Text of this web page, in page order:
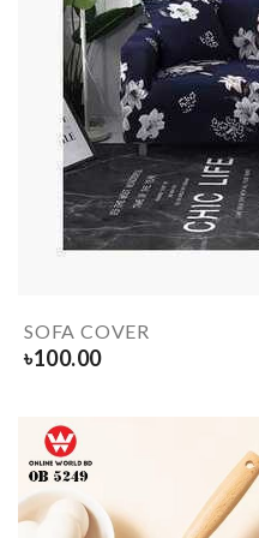
SOFA COVER
৳100.00